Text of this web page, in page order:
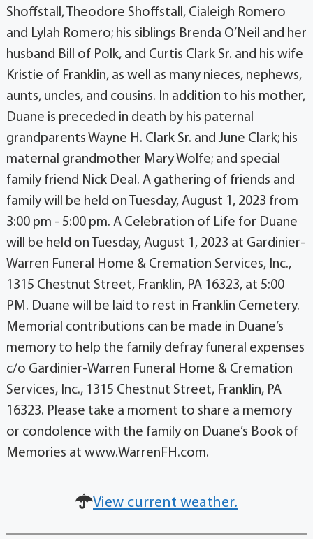
Shoffstall, Theodore Shoffstall, Cialeigh Romero
and Lylah Romero; his siblings Brenda O’Neil and her
husband Bill of Polk, and Curtis Clark Sr. and his wife
Kristie of Franklin, as well as many nieces, nephews,
aunts, uncles, and cousins. In addition to his mother,
Duane is preceded in death by his paternal
grandparents Wayne H. Clark Sr. and June Clark; his
maternal grandmother Mary Wolfe; and special
family friend Nick Deal. A gathering of friends and
family will be held on Tuesday, August 1, 2023 from
3:00 pm - 5:00 pm. A Celebration of Life for Duane
will be held on Tuesday, August 1, 2023 at Gardinier-
Warren Funeral Home & Cremation Services, Inc.,
1315 Chestnut Street, Franklin, PA 16323, at 5:00
PM. Duane will be laid to rest in Franklin Cemetery.
Memorial contributions can be made in Duane’s
memory to help the family defray funeral expenses
c/o Gardinier-Warren Funeral Home & Cremation
Services, Inc., 1315 Chestnut Street, Franklin, PA
16323. Please take a moment to share a memory
or condolence with the family on Duane’s Book of
Memories at www.WarrenFH.com.
View current weather.